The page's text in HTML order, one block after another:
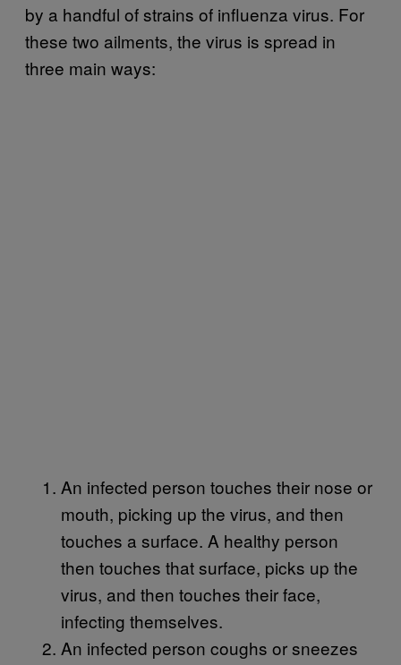
by a handful of strains of influenza virus. For
these two ailments, the virus is spread in
three main ways:
An infected person touches their nose or
mouth, picking up the virus, and then
touches a surface. A healthy person
then touches that surface, picks up the
virus, and then touches their face,
infecting themselves.
An infected person coughs or sneezes